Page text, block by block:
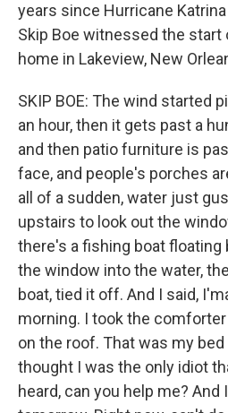
years since Hurricane
Skip Boe witnessed the
home in Lakeview, New
SKIP BOE: The wind started
an hour, then it gets past a
and then patio furniture is
face, and people's porches
all of a sudden, water just
upstairs to look out the
there's a fishing boat floating
the window into the water,
boat, tied it off. And I said,
morning. I took the
on the roof. That was my
thought I was the only idiot
heard, can you help me?